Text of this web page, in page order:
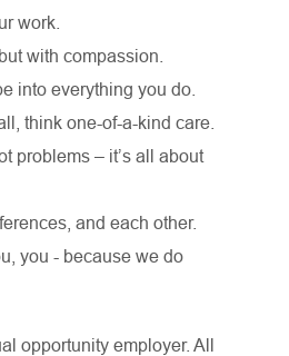
work.
with compassion.
into everything you do.
think one-of-a-kind care.
problems – it’s all about
and each other.
you - because we do
opportunity employer. All